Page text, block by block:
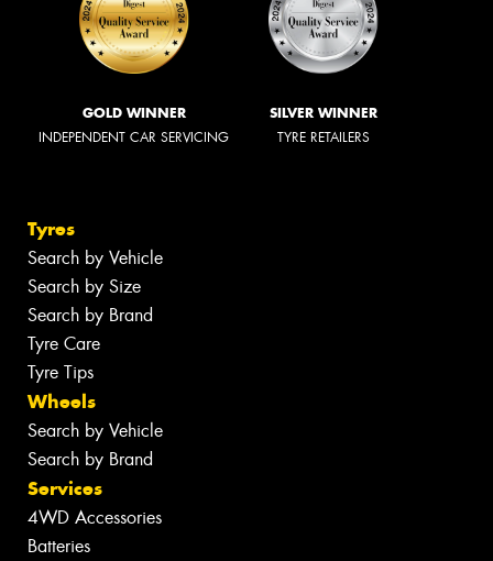
GOLD WINNER
INDEPENDENT CAR SERVICING
SILVER WINNER
TYRE RETAILERS
Tyres
Search by Vehicle
Search by Size
Search by Brand
Tyre Care
Tyre Tips
Wheels
Search by Vehicle
Search by Brand
Services
4WD Accessories
Batteries